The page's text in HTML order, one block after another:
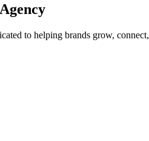
to helping brands grow,